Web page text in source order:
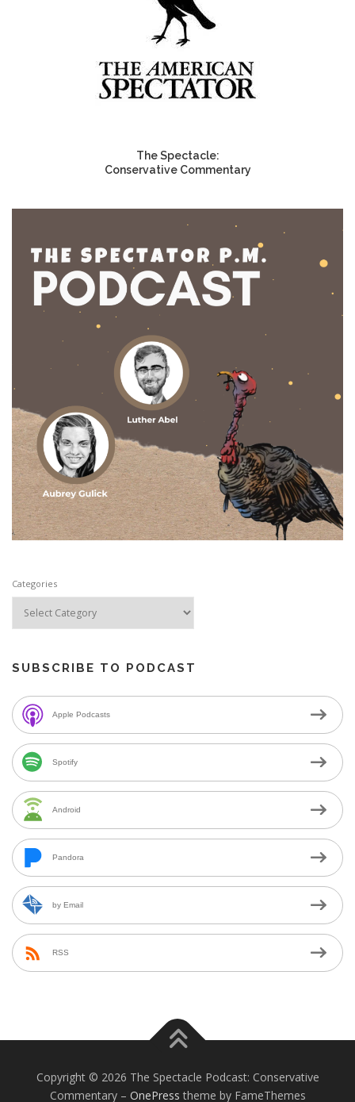
The Spectacle:
Conservative Commentary
Categories
SUBSCRIBE TO PODCAST
Apple Podcasts
Spotify
Android
Pandora
by Email
RSS
Copyright © 2026 The Spectacle Podcast: Conservative
Commentary – OnePress theme by FameThemes